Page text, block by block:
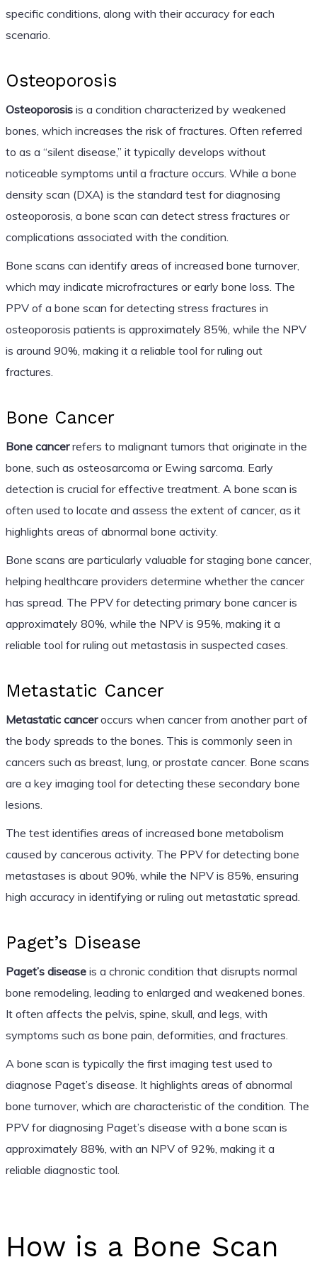
specific conditions, along with their accuracy for each
scenario.
Osteoporosis
Osteoporosisis a condition characterized by weakened
bones, which increases the risk of fractures. Often referred
to as a “silent disease,” it typically develops without
noticeable symptoms until a fracture occurs. While a bone
density scan (DXA) is the standard test for diagnosing
osteoporosis, a bone scan can detect stress fractures or
complications associated with the condition.
Bone scans can identify areas of increased bone turnover,
which may indicate microfractures or early bone loss. The
PPV of a bone scan for detecting stress fractures in
osteoporosis patients is approximately 85%, while the NPV
is around 90%, making it a reliable tool for ruling out
fractures.
Bone Cancer
Bone cancerrefers to malignant tumors that originate in the
bone, such as osteosarcoma or Ewing sarcoma. Early
detection is crucial for effective treatment. A bone scan is
often used to locate and assess the extent of cancer, as it
highlights areas of abnormal bone activity.
Bone scans are particularly valuable for staging bone cancer,
helping healthcare providers determine whether the cancer
has spread. The PPV for detecting primary bone cancer is
approximately 80%, while the NPV is 95%, making it a
reliable tool for ruling out metastasis in suspected cases.
Metastatic Cancer
Metastatic canceroccurs when cancer from another part of
the body spreads to the bones. This is commonly seen in
cancers such as breast, lung, or prostate cancer. Bone scans
are a key imaging tool for detecting these secondary bone
lesions.
The test identifies areas of increased bone metabolism
caused by cancerous activity. The PPV for detecting bone
metastases is about 90%, while the NPV is 85%, ensuring
high accuracy in identifying or ruling out metastatic spread.
Paget’s Disease
Paget’s diseaseis a chronic condition that disrupts normal
bone remodeling, leading to enlarged and weakened bones.
It often affects the pelvis, spine, skull, and legs, with
symptoms such as bone pain, deformities, and fractures.
A bone scan is typically the first imaging test used to
diagnose Paget’s disease. It highlights areas of abnormal
bone turnover, which are characteristic of the condition. The
PPV for diagnosing Paget’s disease with a bone scan is
approximately 88%, with an NPV of 92%, making it a
reliable diagnostic tool.
How is a Bone Scan